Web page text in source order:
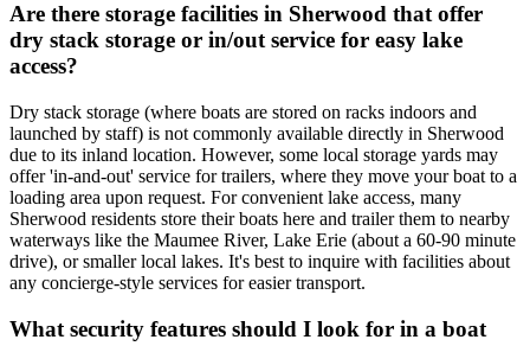
Are there storage facilities in Sherwood that offer
dry stack storage or in/out service for easy lake
access?
Dry stack storage (where boats are stored on racks indoors and
launched by staff) is not commonly available directly in Sherwood
due to its inland location. However, some local storage yards may
offer 'in-and-out' service for trailers, where they move your boat to a
loading area upon request. For convenient lake access, many
Sherwood residents store their boats here and trailer them to nearby
waterways like the Maumee River, Lake Erie (about a 60-90 minute
drive), or smaller local lakes. It's best to inquire with facilities about
any concierge-style services for easier transport.
What security features should I look for in a boat